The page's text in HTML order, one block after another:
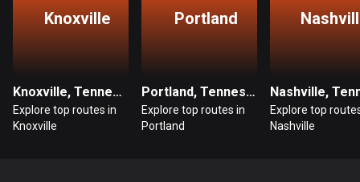
Guatemala
316 routes
Knoxville
Knoxville, Tennessee
Explore top routes in
Knoxville
Portland
Portland, Tennessee
Explore top routes in
Portland
Explore top
Nashville